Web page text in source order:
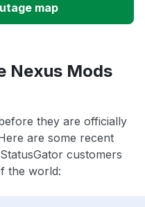
map
Nexus Mods
they are officially
are some recent
customers
the world: